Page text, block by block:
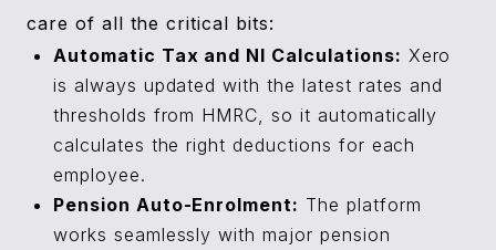
care of all the critical bits:
Automatic Tax and NI Calculations: Xero
is always updated with the latest rates and
thresholds from HMRC, so it automatically
calculates the right deductions for each
employee.
Pension Auto-Enrolment: The platform
works seamlessly with major pension